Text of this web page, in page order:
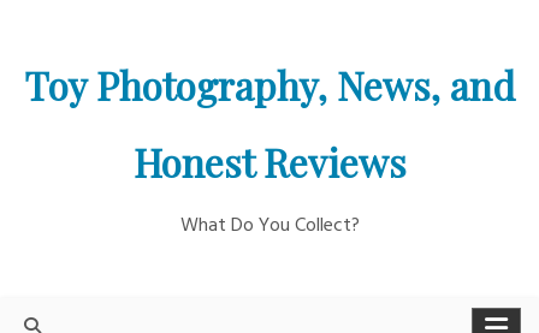
Toy Photography, News, and
Honest Reviews
What Do You Collect?